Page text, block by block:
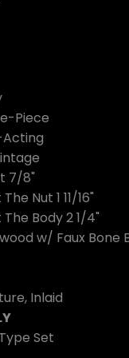
Piece
Acting
7/8"
Nut 1 11/16"
Body2 1/4"
w/ Faux Bone
Inlaid
Set